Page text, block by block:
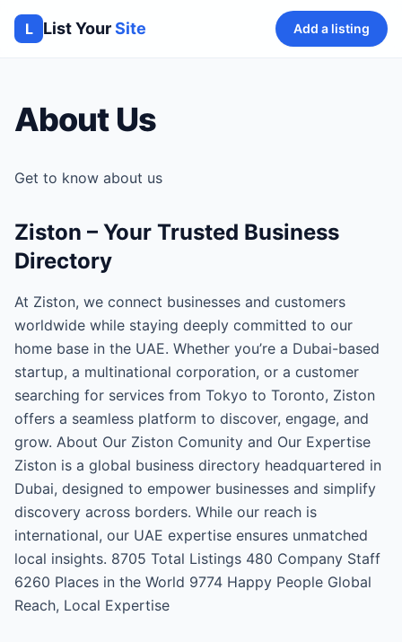
L List YourSite Add a listing
About Us
Get to know about us
Ziston – Your Trusted Business
Directory
At Ziston, we connect businesses and customers
worldwide while staying deeply committed to our
home base in the UAE. Whether you’re a Dubai-based
startup, a multinational corporation, or a customer
searching for services from Tokyo to Toronto, Ziston
offers a seamless platform to discover, engage, and
grow. About Our Ziston Comunity and Our Expertise
Ziston is a global business directory headquartered in
Dubai, designed to empower businesses and simplify
discovery across borders. While our reach is
international, our UAE expertise ensures unmatched
local insights. 8705 Total Listings 480 Company Staff
6260 Places in the World 9774 Happy People Global
Reach, Local Expertise